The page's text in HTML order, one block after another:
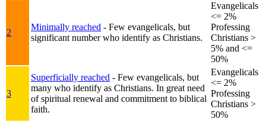
2
Minimally reached - Few evangelicals, but
significant number who identify as Christians.
Evangelicals
<= 2%
Professing
Christians >
5% and <=
50%
3
Superficially reached - Few evangelicals, but
many who identify as Christians. In great need
of spiritual renewal and commitment to biblical
faith.
Evangelicals
<= 2%
Professing
Christians >
50%